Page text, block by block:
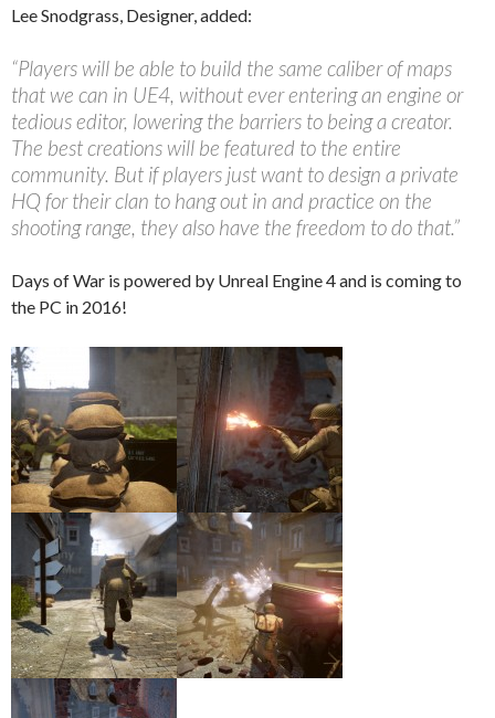
Lee Snodgrass, Designer, added:
“Players will be able to build the same caliber of maps
that we can in UE4, without ever entering an engine or
tedious editor, lowering the barriers to being a creator.
The best creations will be featured to the entire
community. But if players just want to design a private
HQ for their clan to hang out in and practice on the
shooting range, they also have the freedom to do that.”
Days of War is powered by Unreal Engine 4 and is coming to
the PC in 2016!